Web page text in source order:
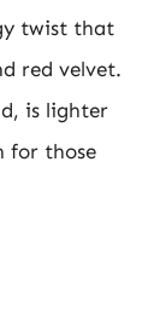
twist that
red velvet.
is lighter
for those